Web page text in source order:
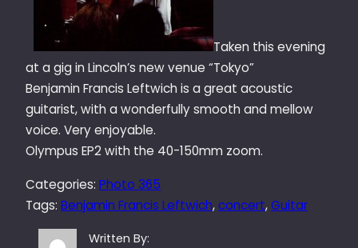
Taken this evening
at a gig in Lincoln’s new venue “Tokyo”
Benjamin Francis Leftwich is a great acoustic
guitarist, with a wonderfully smooth and mellow
voice. Very enjoyable.
Olympus EP2 with the 40-150mm zoom.
Categories: Photo 365
Tags: Benjamin Francis Leftwich, concert, Guitar
Written By: